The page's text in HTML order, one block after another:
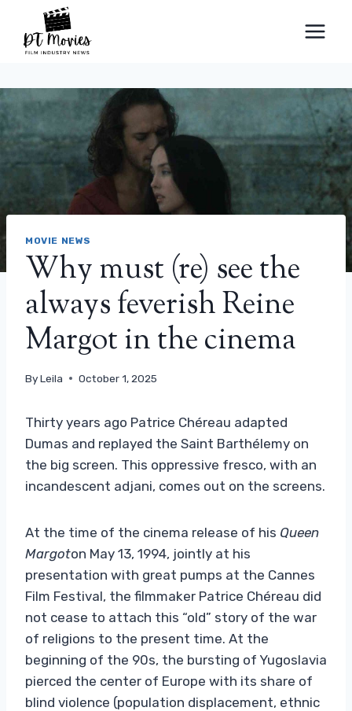
content
MOVIE NEWS
Why must (re) see the
always feverish Reine
Margot in the cinema
ByLeila October 1, 2025
Thirty years ago Patrice Chéreau adapted
Dumas and replayed the Saint Barthélemy on
the big screen. This oppressive fresco, with an
incandescent adjani, comes out on the screens.
At the time of the cinema release of his Queen
Margoton May 13, 1994, jointly at his
presentation with great pumps at the Cannes
Film Festival, the filmmaker Patrice Chéreau did
not cease to attach this “old” story of the war
of religions to the present time. At the
beginning of the 90s, the bursting of Yugoslavia
pierced the center of Europe with its share of
blind violence (population displacement, ethnic